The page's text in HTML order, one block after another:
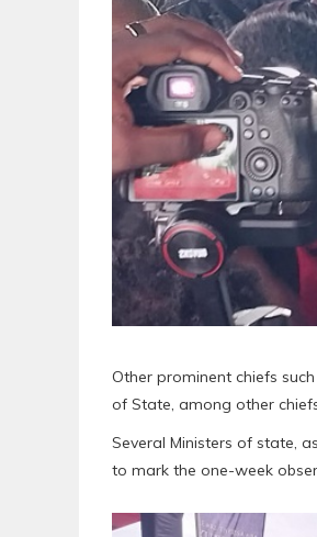
Other prominent chiefs
of State, among other
Several Ministers of state,
to mark the one-week